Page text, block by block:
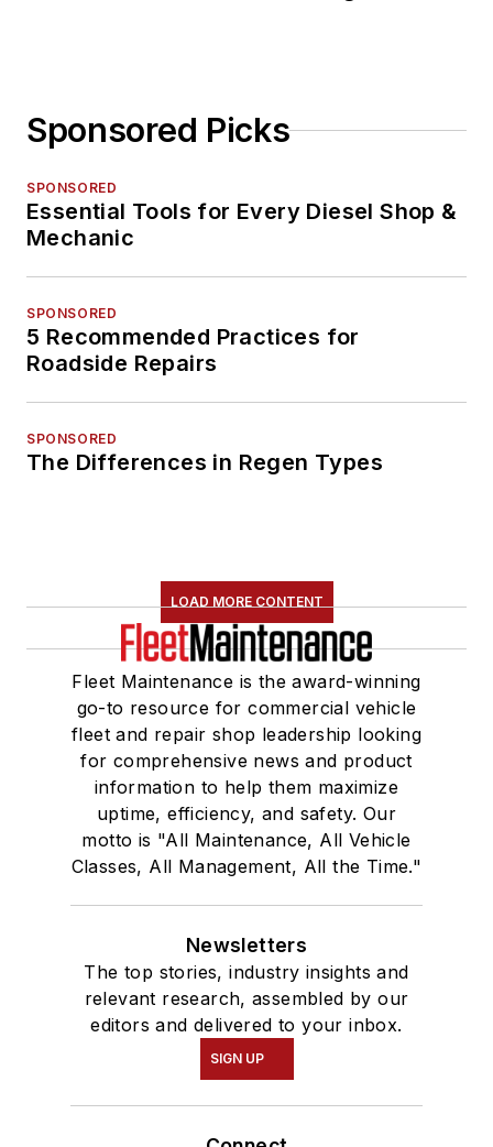
Sponsored Picks
SPONSORED
Essential Tools for Every Diesel Shop &
Mechanic
SPONSORED
5 Recommended Practices for
Roadside Repairs
SPONSORED
The Differences in Regen Types
LOAD MORE CONTENT
Fleet Maintenance is the award-winning
go-to resource for commercial vehicle
fleet and repair shop leadership looking
for comprehensive news and product
information to help them maximize
uptime, efficiency, and safety. Our
motto is "All Maintenance, All Vehicle
Classes, All Management, All the Time."
Newsletters
The top stories, industry insights and
relevant research, assembled by our
editors and delivered to your inbox.
SIGN UP